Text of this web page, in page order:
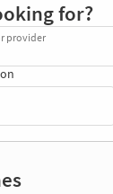
for?
provider